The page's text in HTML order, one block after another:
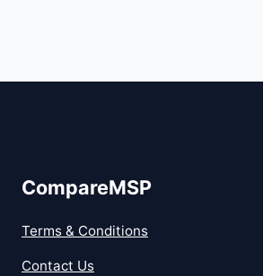
CompareMSP
Terms & Conditions
Contact Us